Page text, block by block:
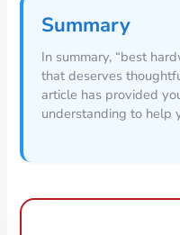
Summary
In summary, “best
that deserves
article has provided
understanding to help